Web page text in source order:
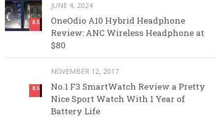
8.5
JUNE 4, 2024
OneOdio A10 Hybrid Headphone
Review: ANC Wireless Headphone at
$80
8.5
NOVEMBER 12, 2017
No.1 F3 SmartWatch Review a Pretty
Nice Sport Watch With 1 Year of
Battery Life